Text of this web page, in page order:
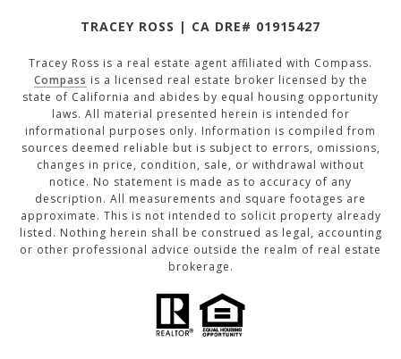
TRACEY ROSS | CA DRE# 01915427
Tracey Ross is a real estate agent affiliated with Compass.
Compass is a licensed real estate broker licensed by the
state of California and abides by equal housing opportunity
laws. All material presented herein is intended for
informational purposes only. Information is compiled from
sources deemed reliable but is subject to errors, omissions,
changes in price, condition, sale, or withdrawal without
notice. No statement is made as to accuracy of any
description. All measurements and square footages are
approximate. This is not intended to solicit property already
listed. Nothing herein shall be construed as legal, accounting
or other professional advice outside the realm of real estate
brokerage.